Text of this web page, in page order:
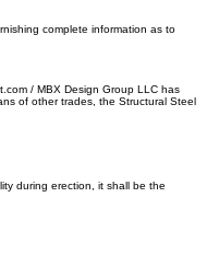
complete information as to
/ MBX Design Group LLC has
of other trades, the Structural Steel
during erection, it shall be the